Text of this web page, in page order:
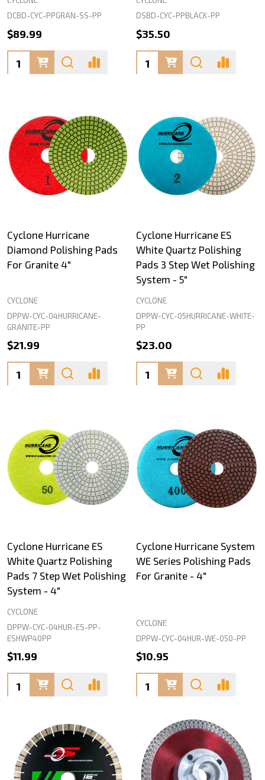
DCBD-CYC-PPGRAN-SS-PP
$89.99
Quantity:
DSBD-CYC-PPBLACK-PP
$35.50
Quantity:
Cyclone Hurricane
Diamond Polishing Pads
For Granite 4"
CYCLONE
DPPW-CYC-04HURRICANE-
GRANITE-PP
$21.99
Quantity:
Cyclone Hurricane ES
White Quartz Polishing
Pads 3 Step Wet Polishing
System - 5"
CYCLONE
DPPW-CYC-05HURRICANE-WHITE-
PP
$23.00
Quantity:
Cyclone Hurricane ES
White Quartz Polishing
Pads 7 Step Wet Polishing
System - 4"
CYCLONE
DPPW-CYC-04HUR-ES-PP-
ESHWP40PP
$11.99
Quantity:
Cyclone Hurricane System
WE Series Polishing Pads
For Granite - 4"
CYCLONE
DPPW-CYC-04HUR-WE-050-PP
$10.95
Quantity: